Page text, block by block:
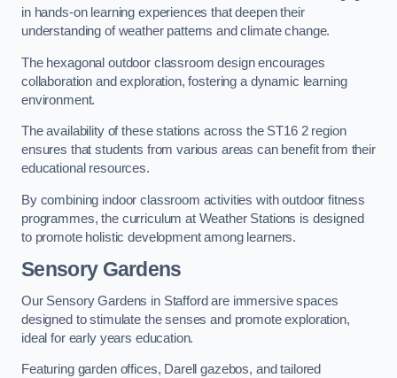
in hands-on learning experiences that deepen their
understanding of weather patterns and climate change.
The hexagonal outdoor classroom design encourages
collaboration and exploration, fostering a dynamic learning
environment.
The availability of these stations across the ST16 2 region
ensures that students from various areas can benefit from their
educational resources.
By combining indoor classroom activities with outdoor fitness
programmes, the curriculum at Weather Stations is designed
to promote holistic development among learners.
Sensory Gardens
Our Sensory Gardens in Stafford are immersive spaces
designed to stimulate the senses and promote exploration,
ideal for early years education.
Featuring garden offices, Darell gazebos, and tailored